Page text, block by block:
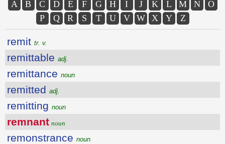
A B C D E F G H I J K L M N
O
P
Q R S T U V W X Y Z
remit tr. v.
remittable adj.
remittance noun
remitted adj.
remitting noun
remnant noun
remonstrance noun